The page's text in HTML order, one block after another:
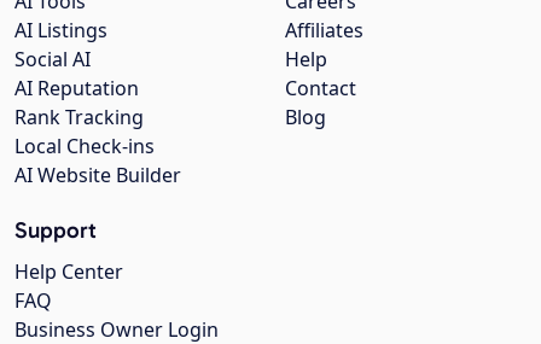
Affiliates
Help
Contact
Blog
AI Listings
Social AI
AI Reputation
Rank Tracking
Local Check-ins
AI Website Builder
Support
Help Center
FAQ
Business Owner Login